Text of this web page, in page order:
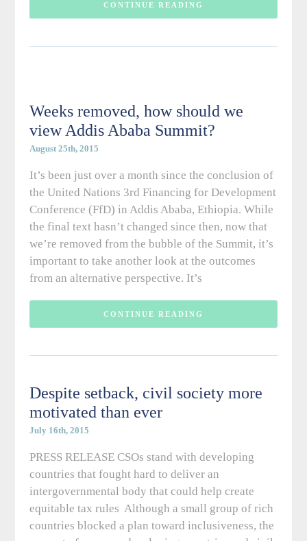
CONTINUE READING
Weeks removed, how should we
view Addis Ababa Summit?
August 25th, 2015
It’s been just over a month since the conclusion of
the United Nations 3rd Financing for Development
Conference (FfD) in Addis Ababa, Ethiopia. While
the final text hasn’t changed since then, now that
we’re removed from the bubble of the Summit, it’s
important to take another look at the outcomes
from an alternative perspective. It’s
CONTINUE READING
Despite setback, civil society more
motivated than ever
July 16th, 2015
PRESS RELEASE CSOs stand with developing
countries that fought hard to deliver an
intergovernmental body that could help create
equitable tax rules Although a small group of rich
countries blocked a plan toward inclusiveness, the